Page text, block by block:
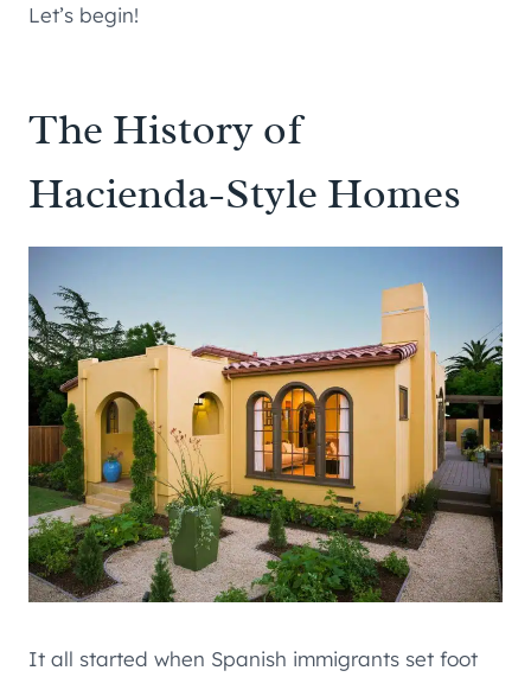
Let’s begin!
The History of
Hacienda-Style Homes
It all started when Spanish immigrants set foot